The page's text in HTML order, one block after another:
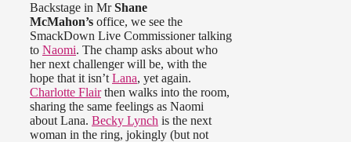
Backstage in MrShane
McMahon’s office, we see the
SmackDown Live Commissioner talking
to Naomi. The champ asks about who
her next challenger will be, with the
hope that it isn’t Lana, yet again.
Charlotte Flairthen walks into the room,
sharing the same feelings as Naomi
about Lana. Becky Lynch is the next
woman in the ring, jokingly (but not